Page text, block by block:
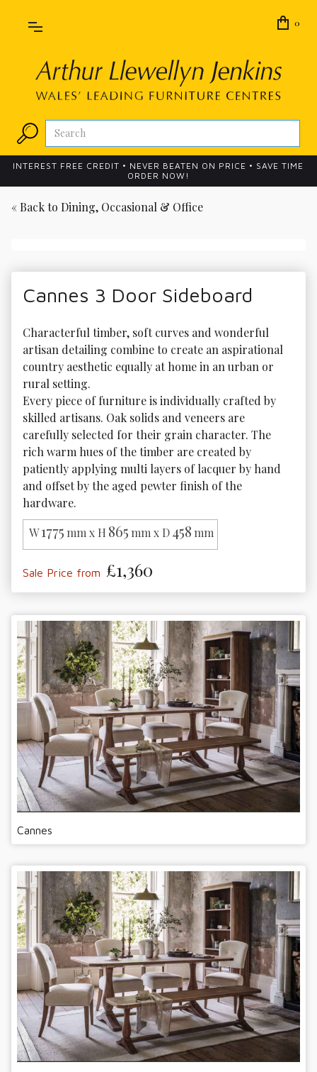
0
INTEREST FREE CREDIT • NEVER BEATEN ON PRICE • SAVE TIME
ORDER NOW!
« Back to Dining, Occasional & Office
Cannes 3 Door Sideboard
Characterful timber, soft curves and wonderful
artisan detailing combine to create an aspirational
country aesthetic equally at home in an urban or
rural setting.
Every piece of furniture is individually crafted by
skilled artisans. Oak solids and veneers are
carefully selected for their grain character. The
rich warm hues of the timber are created by
patiently applying multi layers of lacquer by hand
and offset by the aged pewter finish of the
hardware.
W1775 mm x H 865 mm x D458 mm
Sale Price from £1,360
Cannes